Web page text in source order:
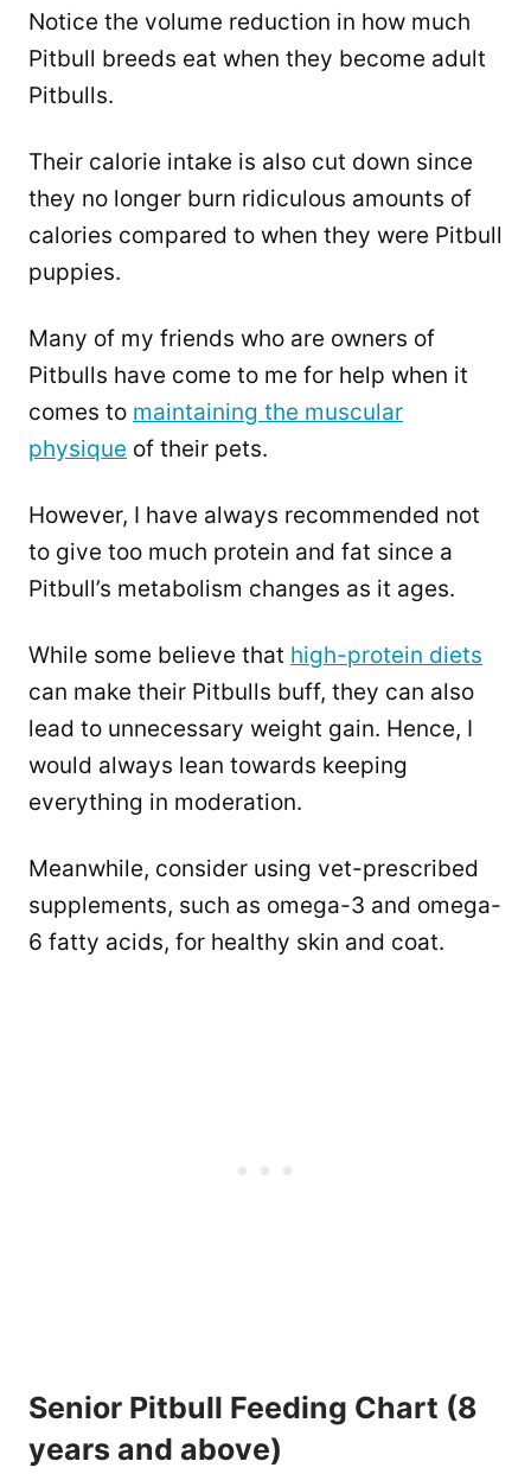
Notice the volume reduction in how much
Pitbull breeds eat when they become adult
Pitbulls.
Their calorie intake is also cut down since
they no longer burn ridiculous amounts of
calories compared to when they were Pitbull
puppies.
Many of my friends who are owners of
Pitbulls have come to me for help when it
comes to maintaining the muscular
physique of their pets.
However, I have always recommended not
to give too much protein and fat since a
Pitbull’s metabolism changes as it ages.
While some believe that high-protein diets
can make their Pitbulls buff, they can also
lead to unnecessary weight gain. Hence, I
would always lean towards keeping
everything in moderation.
Meanwhile, consider using vet-prescribed
supplements, such as omega-3 and omega-
6 fatty acids, for healthy skin and coat.
Senior Pitbull Feeding Chart (8
years and above)